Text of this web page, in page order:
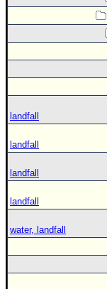
landfall
landfall
landfall
landfall
water, landfall